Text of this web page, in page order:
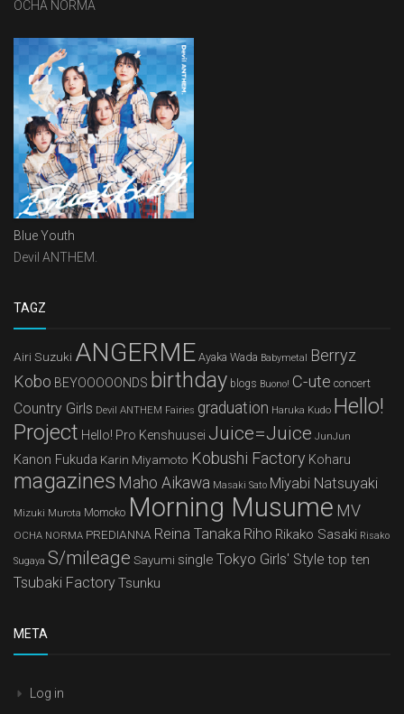
OCHA NORMA
Blue Youth
Devil ANTHEM.
TAGZ
Airi Suzuki ANGERME Ayaka Wada Babymetal Berryz
Kobo BEYOOOOONDS birthday blogs Buono! C-ute concert
Country Girls Devil ANTHEM Fairies graduation Haruka Kudo Hello!
Project Hello! Pro Kenshuusei Juice=Juice JunJun
Kanon Fukuda Karin Miyamoto Kobushi Factory Koharu
magazines Maho Aikawa Masaki Sato Miyabi Natsuyaki
Mizuki Murota Momoko Morning Musume MV
OCHA NORMA PREDIANNA Reina Tanaka Riho Rikako Sasaki Risako
Sugaya S/mileage Sayumi single Tokyo Girls' Style top ten
Tsubaki FactoryTsunku
META
Log in